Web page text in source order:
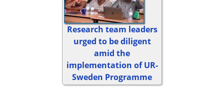
Research team leaders
urged to be diligent
amid the
implementation of UR-
Sweden Programme